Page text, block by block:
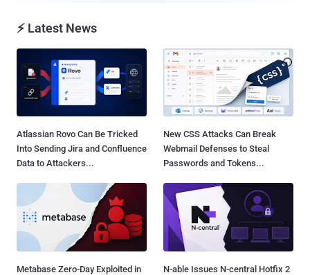
⚡ Latest News
Atlassian Rovo Can Be Tricked
Into Sending Jira and Confluence
Data to Attackers...
New CSS Attacks Can Break
Webmail Defenses to Steal
Passwords and Tokens...
Metabase Zero-Day Exploited in
N-able Issues N-central Hotfix 2